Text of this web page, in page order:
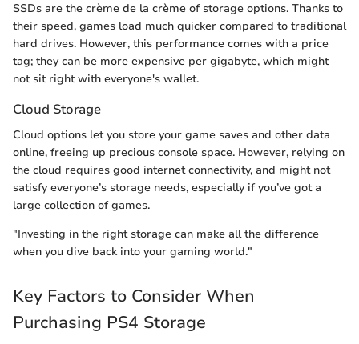
SSDs are the crème de la crème of storage options. Thanks to
their speed, games load much quicker compared to traditional
hard drives. However, this performance comes with a price
tag; they can be more expensive per gigabyte, which might
not sit right with everyone's wallet.
Cloud Storage
Cloud options let you store your game saves and other data
online, freeing up precious console space. However, relying on
the cloud requires good internet connectivity, and might not
satisfy everyone’s storage needs, especially if you’ve got a
large collection of games.
"Investing in the right storage can make all the difference
when you dive back into your gaming world."
Key Factors to Consider When
Purchasing PS4 Storage